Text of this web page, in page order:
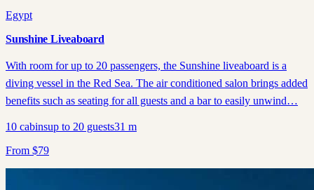
Egypt
Sunshine Liveaboard
With room for up to 20 passengers, the Sunshine liveaboard is a
diving vessel in the Red Sea. The air conditioned salon brings added
benefits such as seating for all guests and a bar to easily unwind…
10 cabinsup to 20 guests31 m
From $79